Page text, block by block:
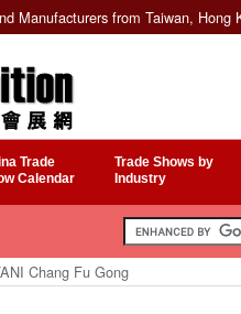
Manufacturers from Taiwan, Hong
Trade
Calendar
Trade Shows by
Industry
Chang Fu Gong